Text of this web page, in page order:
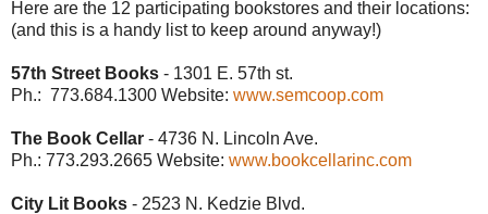
Here are the 12 participating bookstores and their locations:
(and this is a handy list to keep around anyway!)
57th Street Books - 1301 E. 57th st.
Ph.: 773.684.1300 Website: www.semcoop.com
The Book Cellar - 4736 N. Lincoln Ave.
Ph.: 773.293.2665 Website: www.bookcellarinc.com
City Lit Books - 2523 N. Kedzie Blvd.